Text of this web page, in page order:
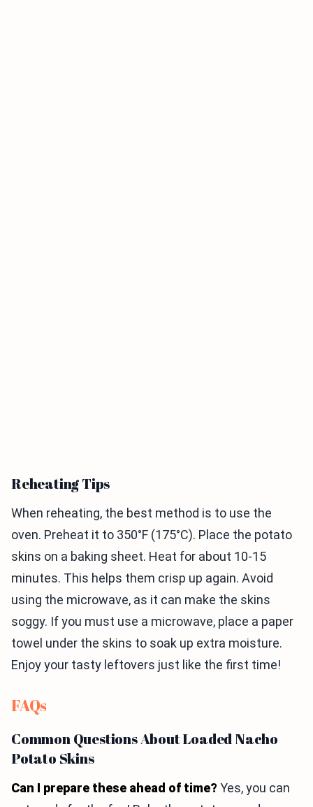
Reheating Tips
When reheating, the best method is to use the
oven. Preheat it to 350°F (175°C). Place the potato
skins on a baking sheet. Heat for about 10-15
minutes. This helps them crisp up again. Avoid
using the microwave, as it can make the skins
soggy. If you must use a microwave, place a paper
towel under the skins to soak up extra moisture.
Enjoy your tasty leftovers just like the first time!
FAQs
Common Questions About Loaded Nacho
Potato Skins
Can I prepare these ahead of time? Yes, you can